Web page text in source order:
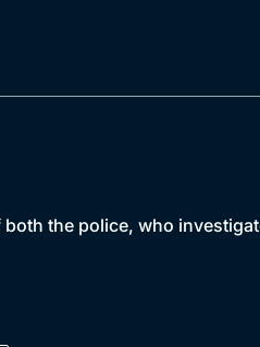
the police, who